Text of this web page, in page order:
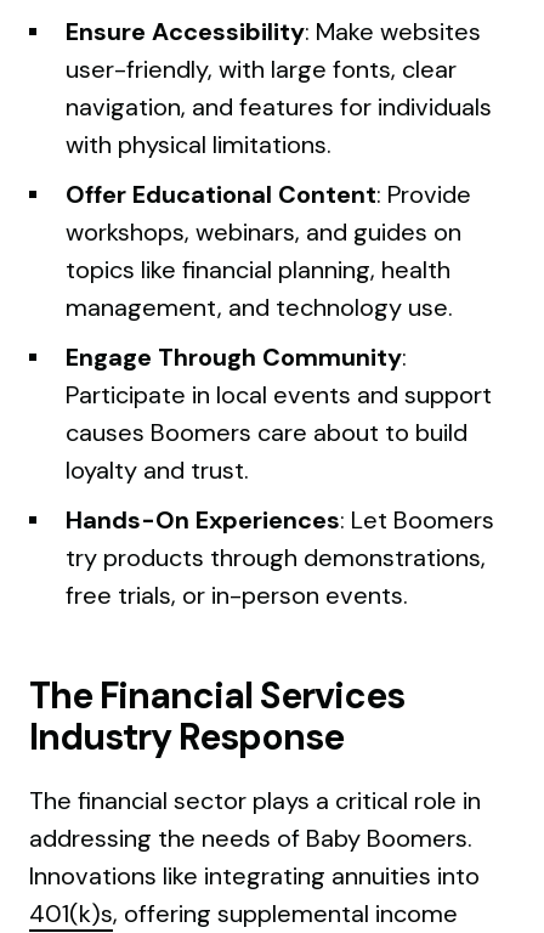
Ensure Accessibility: Make websites
user-friendly, with large fonts, clear
navigation, and features for individuals
with physical limitations.
Offer Educational Content: Provide
workshops, webinars, and guides on
topics like financial planning, health
management, and technology use.
Engage Through Community:
Participate in local events and support
causes Boomers care about to build
loyalty and trust.
Hands-On Experiences: Let Boomers
try products through demonstrations,
free trials, or in-person events.
The Financial Services
Industry Response
The financial sector plays a critical role in
addressing the needs of Baby Boomers.
Innovations like integrating annuities into
401(k)s, offering supplemental income